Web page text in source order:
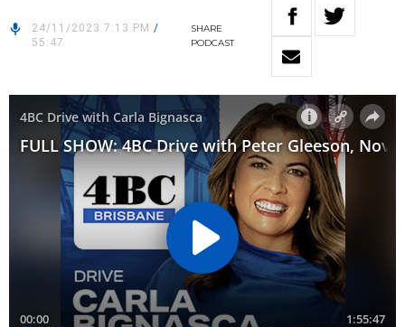
24/11/2023 7:13 PM /
55:47
SHARE
PODCAST